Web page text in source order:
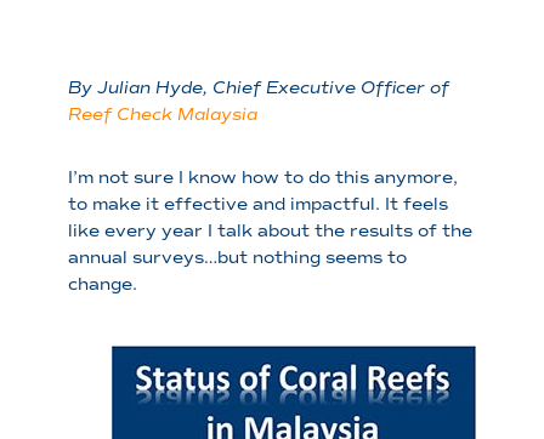
By Julian Hyde, Chief Executive Officer of
Reef Check Malaysia
I’m not sure I know how to do this anymore,
to make it effective and impactful. It feels
like every year I talk about the results of the
annual surveys…but nothing seems to
change.